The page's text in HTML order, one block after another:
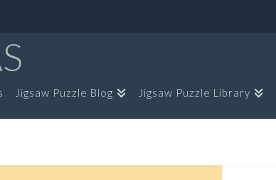
Jigsaw Puzzle Blog Jigsaw Puzzle Library